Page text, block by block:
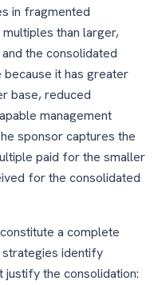
in fragmented
than larger,
the consolidated
it has greater
base, reduced
management
sponsor captures the
paid for the smaller
for the consolidated
a complete
identify
justify the consolidation: